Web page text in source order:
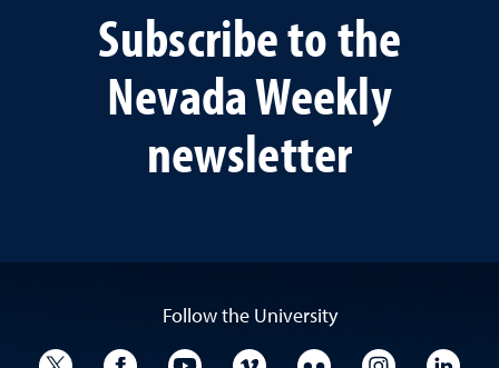
Subscribe to the
Nevada Weekly
newsletter
Follow the University
University TwitterUniversity Facebook
University YouTube
University VimeoUniversity Flickr
University